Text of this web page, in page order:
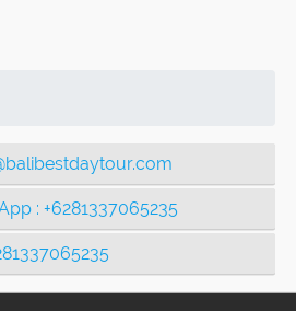
: +6281337065235